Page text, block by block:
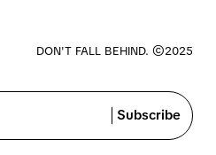
Subscribe